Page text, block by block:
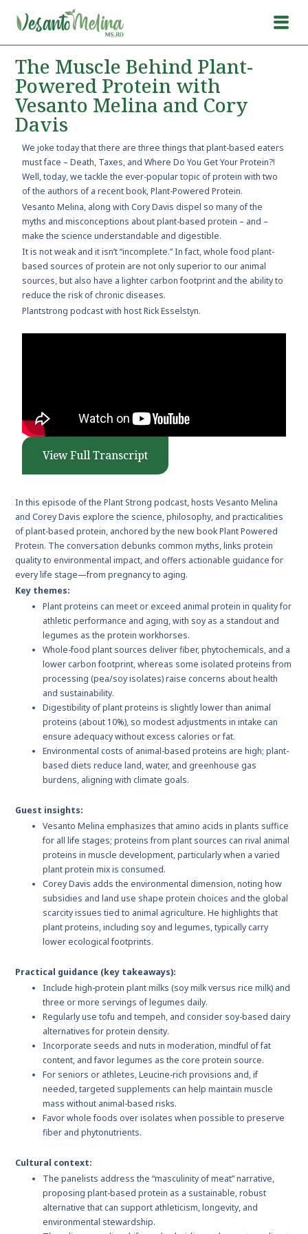
The Muscle Behind Plant-
Powered Protein with
Vesanto Melina and Cory
Davis
We joke today that there are three things that plant-based eaters
must face – Death, Taxes, and Where Do You Get Your Protein?!
Well, today, we tackle the ever-popular topic of protein with two
of the authors of a recent book, Plant-Powered Protein.
Vesanto Melina, along with Cory Davis dispel so many of the
myths and misconceptions about plant-based protein – and –
make the science understandable and digestible.
It is not weak and it isn’t “incomplete.” In fact, whole food plant-
based sources of protein are not only superior to our animal
sources, but also have a lighter carbon footprint and the ability to
reduce the risk of chronic diseases.
Plantstrong podcast with host Rick Esselstyn.
View Full Transcript
In this episode of the Plant Strong podcast, hosts Vesanto Melina
and Corey Davis explore the science, philosophy, and practicalities
of plant-based protein, anchored by the new book Plant Powered
Protein. The conversation debunks common myths, links protein
quality to environmental impact, and offers actionable guidance for
every life stage—from pregnancy to aging.
Key themes:
Plant proteins can meet or exceed animal protein in quality for
athletic performance and aging, with soy as a standout and
legumes as the protein workhorses.
Whole-food plant sources deliver fiber, phytochemicals, and a
lower carbon footprint, whereas some isolated proteins from
processing (pea/soy isolates) raise concerns about health
and sustainability.
Digestibility of plant proteins is slightly lower than animal
proteins (about 10%), so modest adjustments in intake can
ensure adequacy without excess calories or fat.
Environmental costs of animal-based proteins are high; plant-
based diets reduce land, water, and greenhouse gas
burdens, aligning with climate goals.
Guest insights:
Vesanto Melina emphasizes that amino acids in plants suffice
for all life stages; proteins from plant sources can rival animal
proteins in muscle development, particularly when a varied
plant protein mix is consumed.
Corey Davis adds the environmental dimension, noting how
subsidies and land use shape protein choices and the global
scarcity issues tied to animal agriculture. He highlights that
plant proteins, including soy and legumes, typically carry
lower ecological footprints.
Practical guidance (key takeaways):
Include high-protein plant milks (soy milk versus rice milk) and
three or more servings of legumes daily.
Regularly use tofu and tempeh, and consider soy-based dairy
alternatives for protein density.
Incorporate seeds and nuts in moderation, mindful of fat
content, and favor legumes as the core protein source.
For seniors or athletes, Leucine-rich provisions and, if
needed, targeted supplements can help maintain muscle
mass without animal-based risks.
Favor whole foods over isolates when possible to preserve
fiber and phytonutrients.
Cultural context:
The panelists address the “masculinity of meat” narrative,
proposing plant-based protein as a sustainable, robust
alternative that can support athleticism, longevity, and
environmental stewardship.